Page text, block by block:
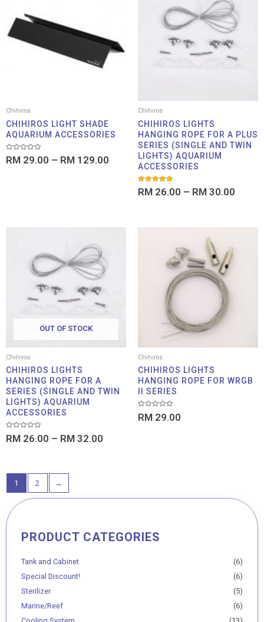
PRODUCT CATEGORIES
Tank and Cabinet
(6)
Special Discount!
(6)
Sterilizer
(5)
Marine/Reef
(6)
Chihiros
CHIHIROS LIGHT SHADE
AQUARIUM ACCESSORIES
Rated
0
RM 29.00 – RM 129.00
RM 129.00
Chihiros
CHIHIROS LIGHTS
HANGING ROPE FOR A PLUS
SERIES (SINGLE AND TWIN
LIGHTS) AQUARIUM
ACCESSORIES
Rated
5.00
RM 26.00 – RM 30.00
RM
OUT OF STOCK
Chihiros
CHIHIROS LIGHTS
HANGING ROPE FOR A
SERIES (SINGLE AND TWIN
LIGHTS) AQUARIUM
ACCESSORIES
Rated
0
RM 26.00 – RM 32.00
RM 26.00
through
Chihiros
CHIHIROS LIGHTS
HANGING ROPE FOR WRGB
II SERIES
Rated
0
RM 29.00
1 2 →